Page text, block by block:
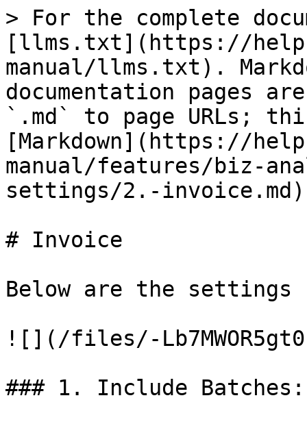
> For the complete
[llms.txt](https://
manual/llms.txt).
documentation pages
`.md` to page URLs;
[Markdown](https://
manual/features/biz-
settings/2.-
# Invoice
Below are the
![](/files/-
### 1. Include Batches: